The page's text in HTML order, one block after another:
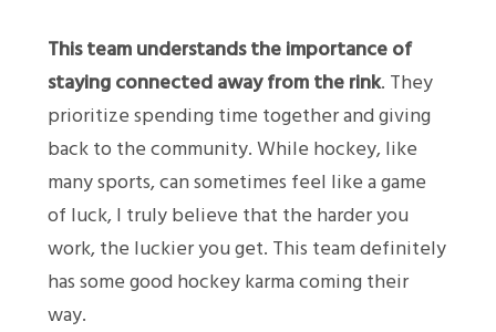
This team understands the importance of
staying connected away from the rink. They
prioritize spending time together and giving
back to the community. While hockey, like
many sports, can sometimes feel like a game
of luck, I truly believe that the harder you
work, the luckier you get. This team definitely
has some good hockey karma coming their
way.